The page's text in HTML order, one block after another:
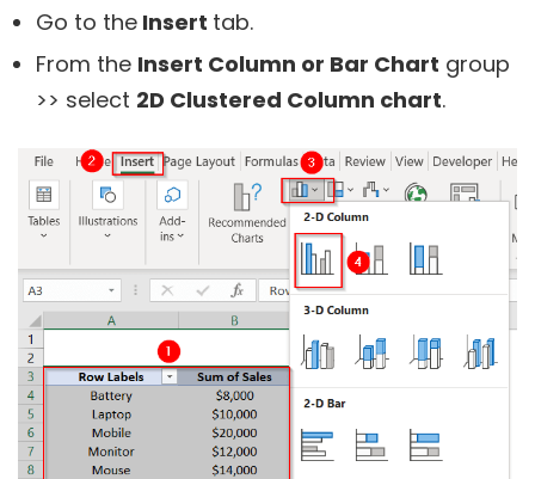
Go to the Insert tab.
From the Insert Column or Bar Chart group
>> select 2D Clustered Column chart.